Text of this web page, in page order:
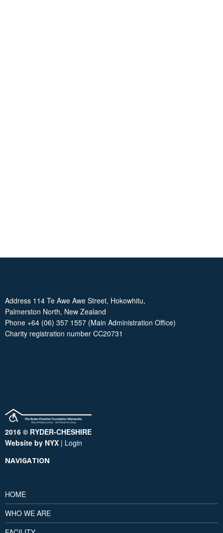
Address 114 Te Awe Awe Street, Hokowhitu,
Palmerston North, New Zealand
Phone +64 (06) 357 1557 (Main Administration Office)
Charity registration number CC20731
2016 © RYDER-CHESHIRE
Website by NYX | Login
NAVIGATION
HOME
WHO WE ARE